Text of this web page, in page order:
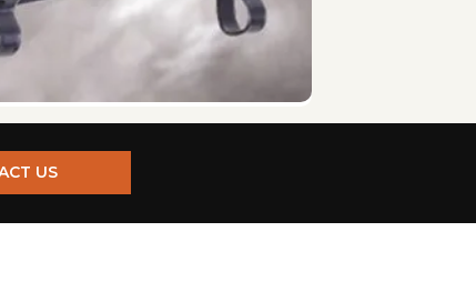
This is particularly important for interior lifts.
lifts also have manual backup systems in
US